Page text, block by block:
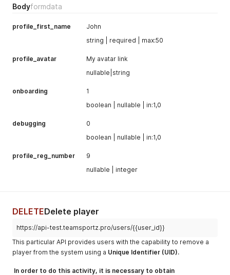
Bodyformdata
profile_first_name
John
string | required | max:50
profile_avatar
My avatar link
nullable|string
onboarding
1
boolean | nullable | in:1,0
debugging
0
boolean | nullable | in:1,0
profile_reg_number
9
nullable | integer
DELETEDelete player
https://api-test.teamsportz.pro/users/{{user_id}}
This particular API provides users with the capability to remove a
player from the system using a Unique Identifier (UID).
In order to do this activity, it is necessary to obtain